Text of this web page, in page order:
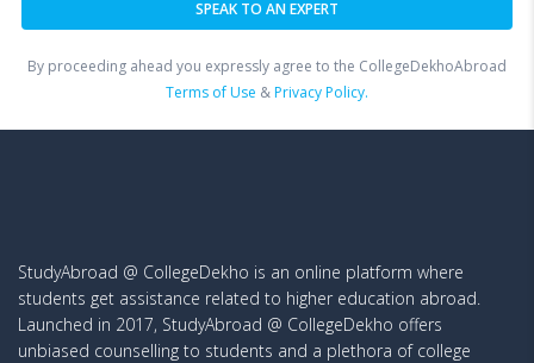
By proceeding ahead you expressly agree to the CollegeDekhoAbroad
Terms of Use &Privacy Policy.
StudyAbroad @ CollegeDekho is an online platform where
students get assistance related to higher education abroad.
Launched in 2017, StudyAbroad @ CollegeDekho offers
unbiased counselling to students and a plethora of college